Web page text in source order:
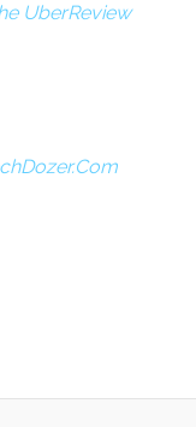
UberReview